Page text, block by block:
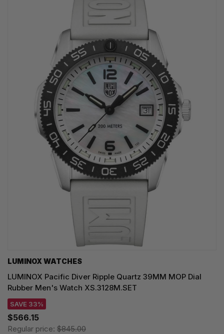
LUMINOX WATCHES
LUMINOX Pacific Diver Ripple Quartz 39MM MOP Dial
Rubber Men's Watch XS.3128M.SET
SAVE 33%
$566.15
Regular price: $845.00